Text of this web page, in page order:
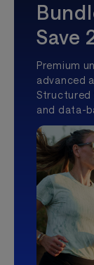
Save
Premium
advanced
Structured
and data-